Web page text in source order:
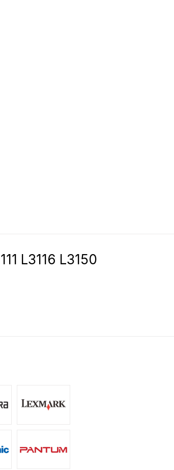
L3116 L3150